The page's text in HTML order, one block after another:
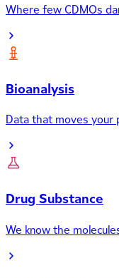
Where few CDMOs
Bioanalysis
Data that moves your
Drug Substance
We know the